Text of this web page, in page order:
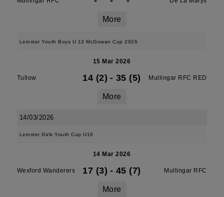
More
Leinster Youth Boys U 13 McGowan Cup 2026
15 Mar 2026
Tullow 14 (2) - 35 (5) Mullingar RFC RED
More
14/03/2026
Leinster Girls Youth Cup U16
14 Mar 2026
Wexford Wanderers 17 (3) - 45 (7) Mullingar RFC
More